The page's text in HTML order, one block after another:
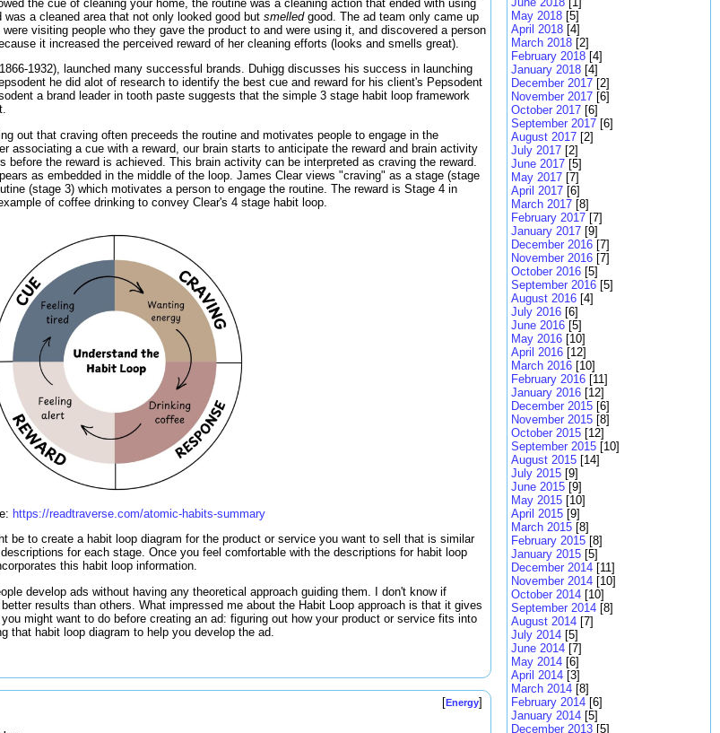
the cue of cleaning your home, the routine was a cleaning action that ended with using
a cleaned area that not only looked good but smelledgood. The ad team only came up
visiting people who they gave the product to and were using it, and discovered a person
it increased the perceived reward of her cleaning efforts (looks and smells great).
1932), launched many successful brands. Duhigg discusses his success in launching
he did alot of research to identify the best cue and reward for his client's Pepsodent
a brand leader in tooth paste suggests that the simple 3 stage habit loop framework
out that craving often preceeds the routine and motivates people to engage in the
associating a cue with a reward, our brain starts to anticipate the reward and brain activity
the reward is achieved. This brain activity can be interpreted as craving the reward.
as embedded in the middle of the loop. James Clear views "craving" as a stage (stage
(stage 3) which motivates a person to engage the routine. The reward is Stage 4 in
of coffee drinking to convey Clear's 4 stage habit loop.
https://readtraverse.com/atomic-habits-summary
be to create a habit loop diagram for the product or service you want to sell that is similar
for each stage. Once you feel comfortable with the descriptions for habit loop
this habit loop information.
develop ads without having any theoretical approach guiding them. I don't know if
results than others. What impressed me about the Habit Loop approach is that it gives
might want to do before creating an ad: figuring out how your product or service fits into
that habit loop diagram to help you develop the ad.
[Energy]
May 2018 [5]
April 2018 [4]
March 2018 [2]
February 2018 [4]
January 2018 [4]
December 2017 [2]
November 2017 [6]
October 2017 [6]
September 2017 [6]
August 2017 [2]
July 2017 [2]
June 2017 [5]
May 2017 [7]
April 2017 [6]
March 2017 [8]
February 2017 [7]
January 2017 [9]
December 2016 [7]
November 2016 [7]
October 2016 [5]
September 2016 [5]
August 2016 [4]
July 2016 [6]
June 2016 [5]
May 2016 [10]
April 2016 [12]
March 2016 [10]
February 2016 [11]
January 2016 [12]
December 2015 [6]
November 2015 [8]
October 2015 [12]
September 2015 [10]
August 2015 [14]
July 2015 [9]
June 2015 [9]
May 2015 [10]
April 2015 [9]
March 2015 [8]
February 2015 [8]
January 2015 [5]
December 2014 [11]
November 2014 [10]
October 2014 [10]
September 2014 [8]
August 2014 [7]
July 2014 [5]
June 2014 [7]
May 2014 [6]
April 2014 [3]
March 2014 [8]
February 2014 [6]
January 2014 [5]
December 2013 [5]